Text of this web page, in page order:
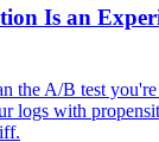
Is an
the A/B test
logs with